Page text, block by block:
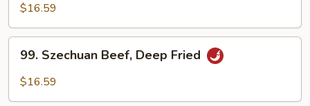
Shu
Beef,
Sauteed
$16.59
Szechuan
Beef,
99. Szechuan Beef, Deep Fried
$16.59